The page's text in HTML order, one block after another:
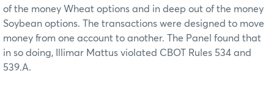
of the money Wheat options and in deep out of the money
Soybean options. The transactions were designed to move
money from one account to another. The Panel found that
in so doing, Illimar Mattus violated CBOT Rules 534 and
539.A.